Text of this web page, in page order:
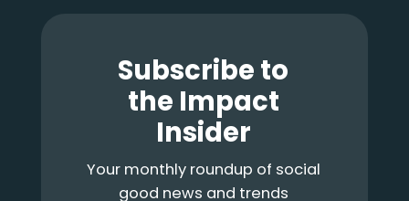
Subscribe to
the Impact
Insider
Your monthly roundup of social
good news and trends